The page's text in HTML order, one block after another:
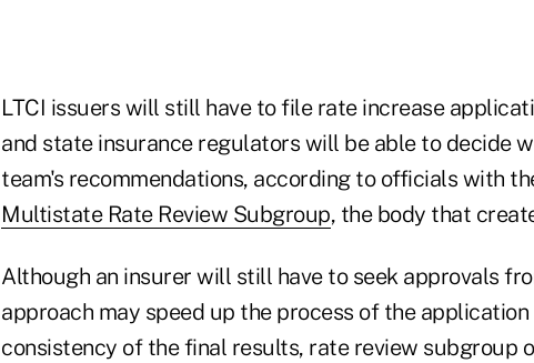
LTCI issuers will still have to file rate increase
and state insurance regulators will be able to decide
team's recommendations, according to officials with
Multistate Rate Review Subgroup, the body that
Although an insurer will still have to seek approvals
approach may speed up the process of the
consistency of the final results, rate review subgroup